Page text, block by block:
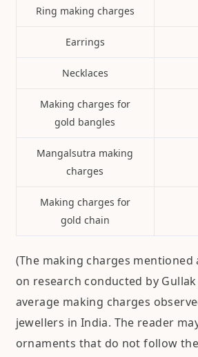
Ring making charges
Earrings
Necklaces
Making charges for
gold bangles
Mangalsutra making
charges
Making charges for
gold chain
(The making charges mentioned
on research conducted by
average making charges
jewellers in India. The reader
ornaments that do not follow